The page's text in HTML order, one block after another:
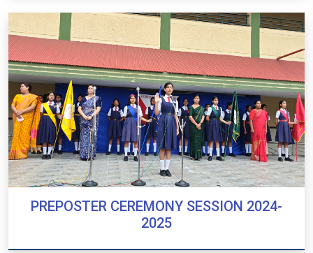
GARBA CELEBRATION 2024
PREPOSTER CEREMONY SESSION 2024-
2025